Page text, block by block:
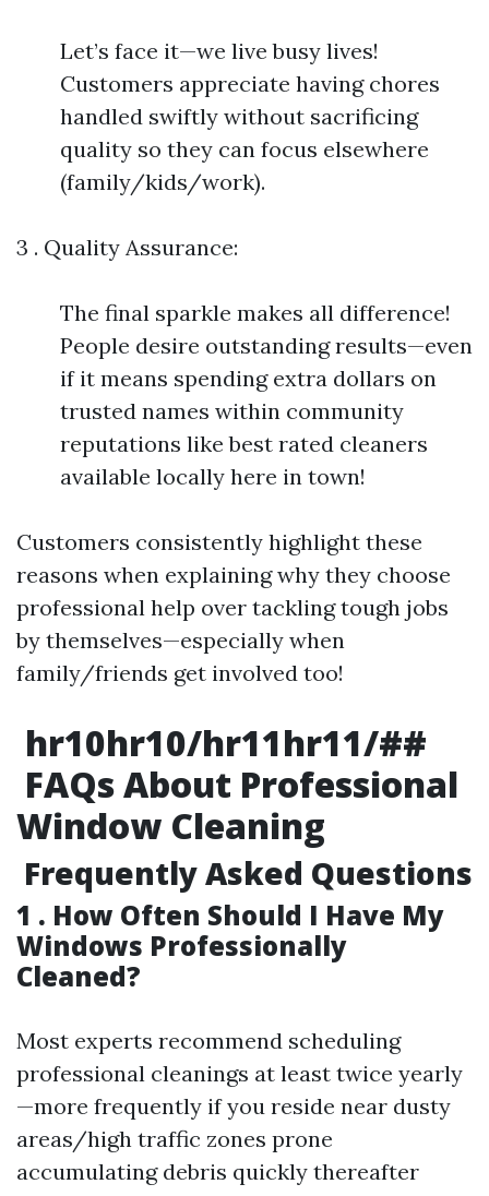
Let’s face it—we live busy lives!
Customers appreciate having chores
handled swiftly without sacrificing
quality so they can focus elsewhere
(family/kids/work).
3 . Quality Assurance:
The final sparkle makes all difference!
People desire outstanding results—even
if it means spending extra dollars on
trusted names within community
reputations like best rated cleaners
available locally here in town!
Customers consistently highlight these
reasons when explaining why they choose
professional help over tackling tough jobs
by themselves—especially when
family/friends get involved too!
hr10hr10/hr11hr11/##
FAQs About Professional
Window Cleaning
Frequently Asked Questions
1 . How Often Should I Have My
Windows Professionally
Cleaned?
Most experts recommend scheduling
professional cleanings at least twice yearly
—more frequently if you reside near dusty
areas/high traffic zones prone
accumulating debris quickly thereafter